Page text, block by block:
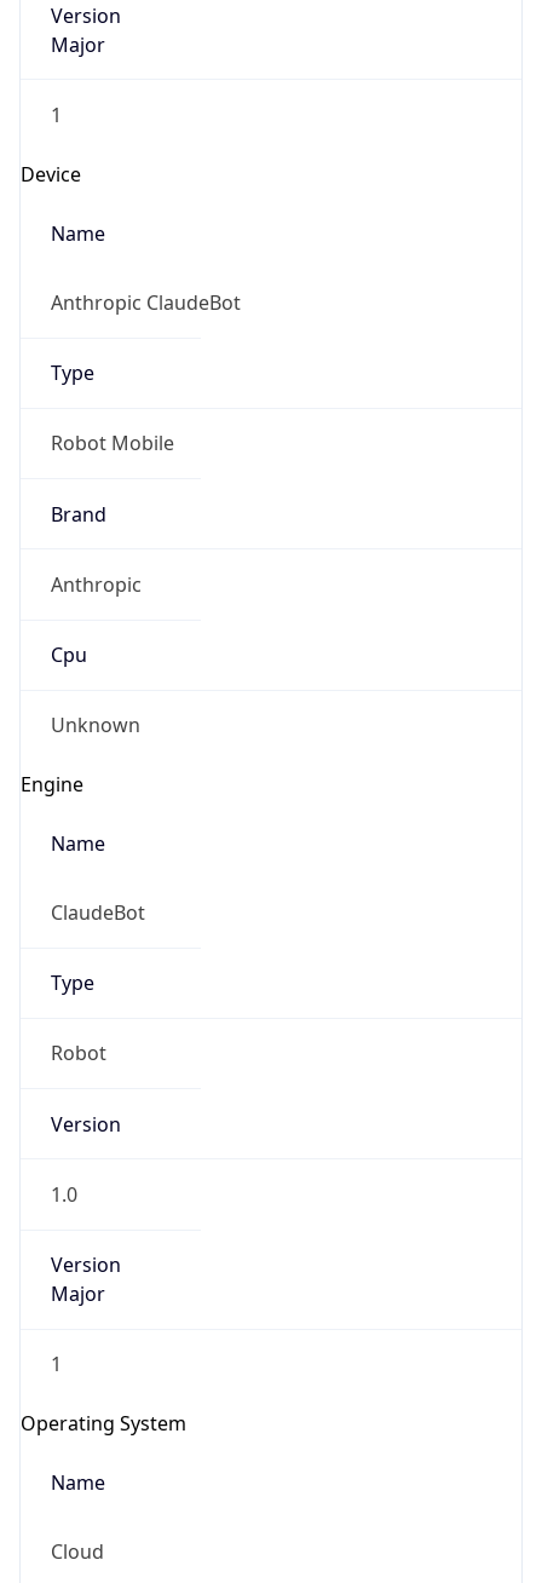
Version
Major
1
Device
Name
Anthropic ClaudeBot
Type
Robot Mobile
Brand
Anthropic
Cpu
Unknown
Engine
Name
ClaudeBot
Type
Robot
Version
1.0
Version
Major
1
Operating System
Name
Cloud